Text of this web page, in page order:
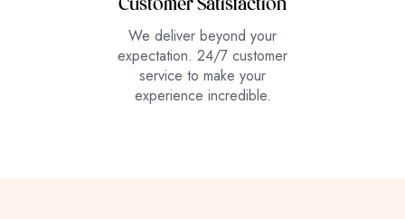
Customer Satisfaction
We deliver beyond your
expectation. 24/7 customer
service to make your
experience incredible.